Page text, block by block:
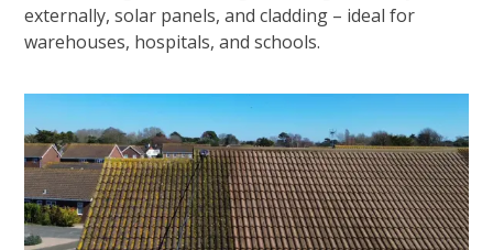
externally, solar panels, and cladding – ideal for
warehouses, hospitals, and schools.